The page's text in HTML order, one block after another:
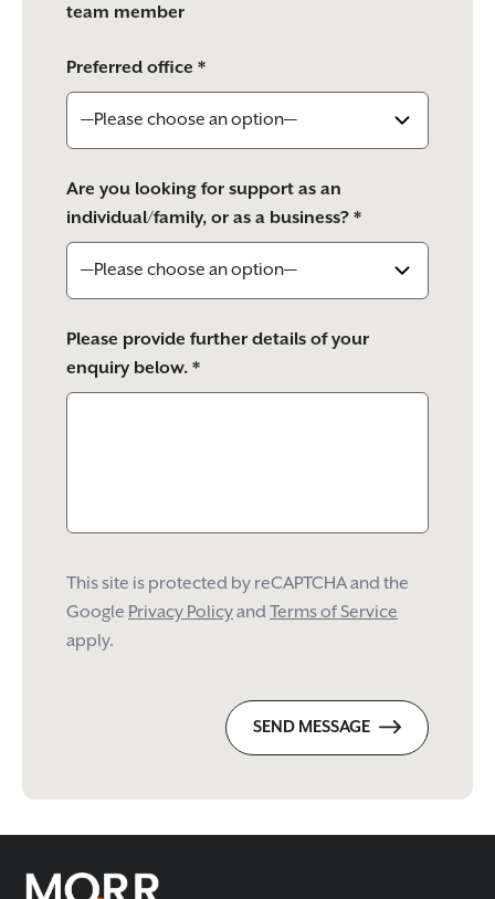
team member
Preferred office *
Are you looking for support as an
individual/family, or as a business? *
Please provide further details of your
enquiry below. *
This site is protected by reCAPTCHA and the
Google Privacy PolicyandTerms of Service
apply.
SEND MESSAGE